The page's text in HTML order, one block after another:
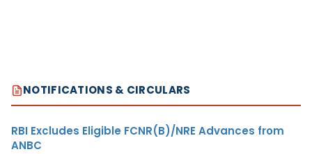
NOTIFICATIONS & CIRCULARS
RBI Excludes Eligible FCNR(B)/NRE Advances from
ANBC